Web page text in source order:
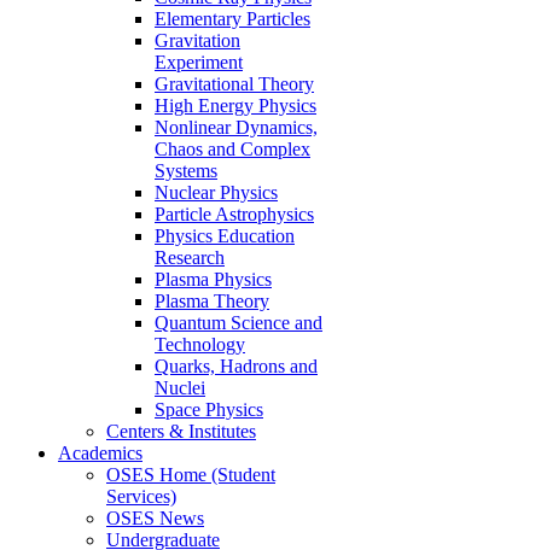
Elementary Particles
Gravitation
Experiment
Gravitational Theory
High Energy Physics
Nonlinear Dynamics,
Chaos and Complex
Systems
Nuclear Physics
Particle Astrophysics
Physics Education
Research
Plasma Physics
Plasma Theory
Quantum Science and
Technology
Quarks, Hadrons and
Nuclei
Space Physics
Centers & Institutes
Academics
OSES Home (Student
Services)
OSES News
Undergraduate